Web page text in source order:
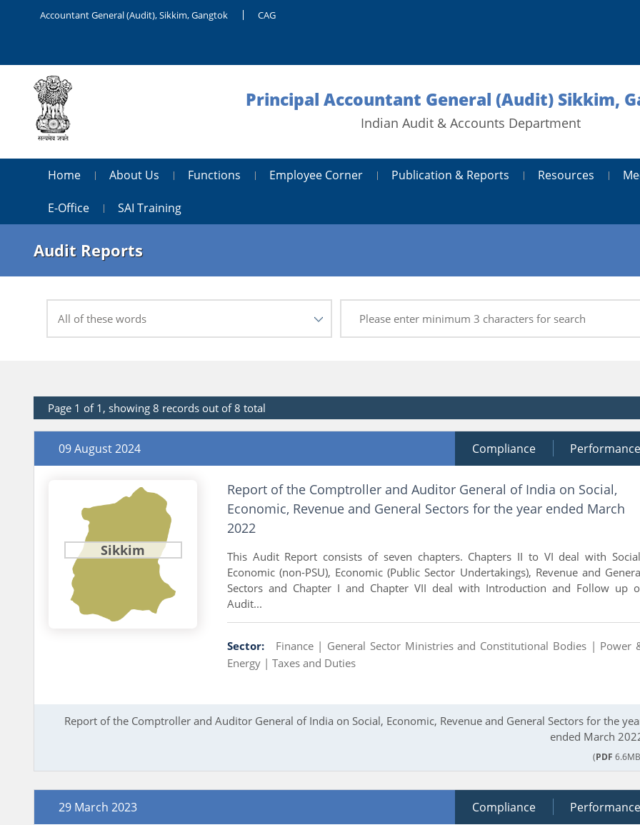
Accountant General (Audit), Sikkim, Gangtok CAG
Principal Accountant General (Audit) Sikkim,
Indian Audit & Accounts Department
Home About Us Functions Employee Corner Publication & Reports Resources
E-Office SAI Training
Audit Reports
Page 1 of 1, showing 8 records out of 8 total
09 August 2024 Compliance Performance
Sikkim
Report of the Comptroller and Auditor General of India on Social,
Economic, Revenue and General Sectors for the year ended March
2022
This Audit Report consists of seven chapters. Chapters II to VI deal with
Economic (non-PSU), Economic (Public Sector Undertakings), Revenue and
Sectors and Chapter I and Chapter VII deal with Introduction and Follow up
Audit...
Sector: Finance | General Sector Ministries and Constitutional Bodies | Power
Energy | Taxes and Duties
Report of the Comptroller and Auditor General of India on Social, Economic, Revenue and General Sectors for the
ended March
(PDF
29 March 2023 Compliance Performance